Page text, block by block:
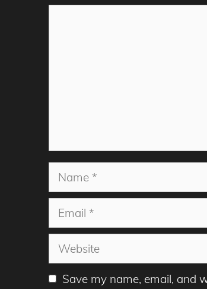
Name
Email
Website
Save my name, email, and